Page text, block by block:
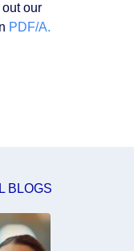
our
PDF/A.
BLOGS